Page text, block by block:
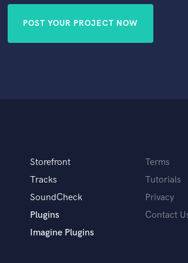
POST YOUR PROJECT NOW
Storefront
Tracks
SoundCheck
Plugins
Imagine Plugins
Terms
Tutorials
Privacy
Contact